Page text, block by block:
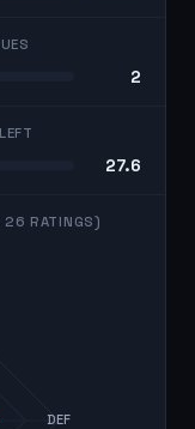
2
27.6
26 RATINGS)
DEF